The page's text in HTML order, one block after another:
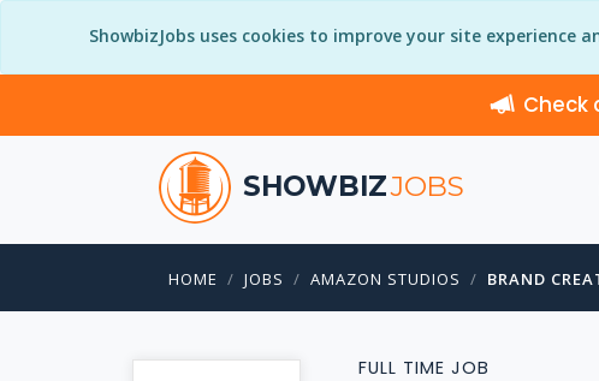
ShowbizJobs uses cookies to improve your site experience
Check
SHOWBIZJOBS
HOME JOBS AMAZON STUDIOS BRAND
FULL TIME JOB